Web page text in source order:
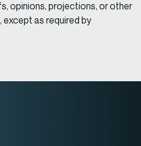
opinions, projections, or other
as required by